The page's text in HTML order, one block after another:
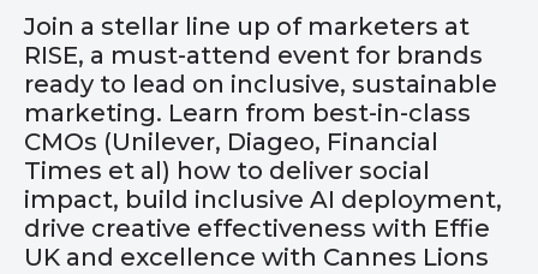
Join a stellar line up of marketers at
RISE, a must-attend event for brands
ready to lead on inclusive, sustainable
marketing. Learn from best-in-class
CMOs (Unilever, Diageo, Financial
Times et al) how to deliver social
impact, build inclusive AI deployment,
drive creative effectiveness with Effie
UK and excellence with Cannes Lions